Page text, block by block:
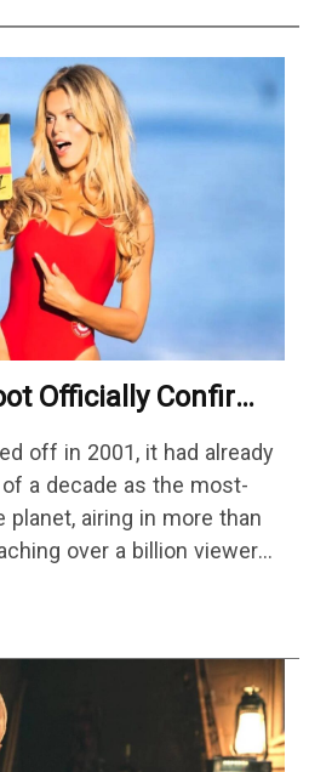
Officially Confirms
off in 2001, it had already
a decade as the most-
airing in more than
over a billion viewers